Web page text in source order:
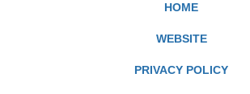
HOME
WEBSITE
PRIVACY POLICY